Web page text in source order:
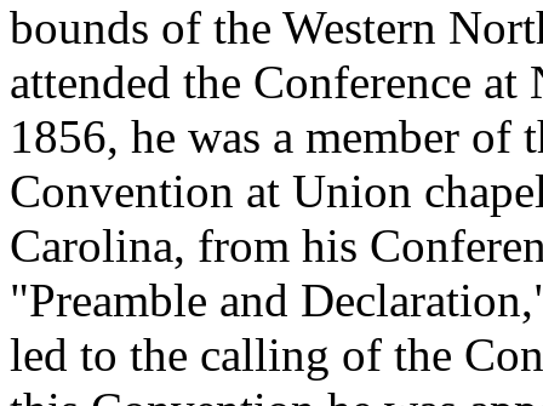
bounds of the Western
attended the Conference
1856, he was a member of
Convention at Union
Carolina, from his
"Preamble and
led to the calling of the